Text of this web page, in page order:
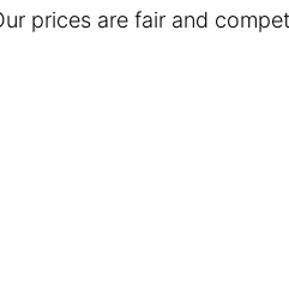
prices are fair and